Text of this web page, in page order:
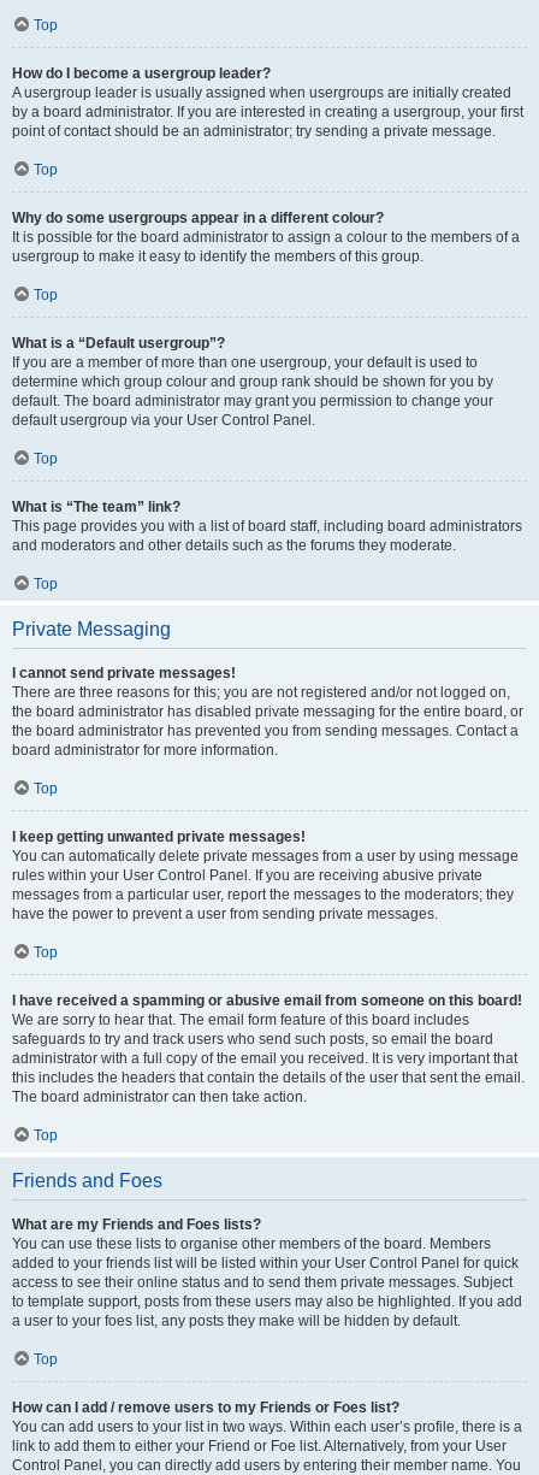
Top
How do I become a usergroup leader?
A usergroup leader is usually assigned when usergroups are initially created
by a board administrator. If you are interested in creating a usergroup, your first
point of contact should be an administrator; try sending a private message.
Top
Why do some usergroups appear in a different colour?
It is possible for the board administrator to assign a colour to the members of a
usergroup to make it easy to identify the members of this group.
Top
What is a “Default usergroup”?
If you are a member of more than one usergroup, your default is used to
determine which group colour and group rank should be shown for you by
default. The board administrator may grant you permission to change your
default usergroup via your User Control Panel.
Top
What is “The team” link?
This page provides you with a list of board staff, including board administrators
and moderators and other details such as the forums they moderate.
Top
Private Messaging
I cannot send private messages!
There are three reasons for this; you are not registered and/or not logged on,
the board administrator has disabled private messaging for the entire board, or
the board administrator has prevented you from sending messages. Contact a
board administrator for more information.
Top
I keep getting unwanted private messages!
You can automatically delete private messages from a user by using message
rules within your User Control Panel. If you are receiving abusive private
messages from a particular user, report the messages to the moderators; they
have the power to prevent a user from sending private messages.
Top
I have received a spamming or abusive email from someone on this board!
We are sorry to hear that. The email form feature of this board includes
safeguards to try and track users who send such posts, so email the board
administrator with a full copy of the email you received. It is very important that
this includes the headers that contain the details of the user that sent the email.
The board administrator can then take action.
Top
Friends and Foes
What are my Friends and Foes lists?
You can use these lists to organise other members of the board. Members
added to your friends list will be listed within your User Control Panel for quick
access to see their online status and to send them private messages. Subject
to template support, posts from these users may also be highlighted. If you add
a user to your foes list, any posts they make will be hidden by default.
Top
How can I add / remove users to my Friends or Foes list?
You can add users to your list in two ways. Within each user’s profile, there is a
link to add them to either your Friend or Foe list. Alternatively, from your User
Control Panel, you can directly add users by entering their member name. You